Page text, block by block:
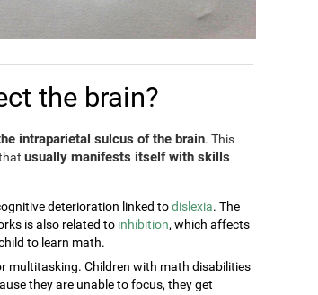
the brain?
intraparietal sulcus of the brain. This
usually manifests itself with skills
deterioration linked todislexia. The
is also related to inhibition, which affects
to learn math.
multitasking. Children with math disabilities
they are unable to focus, they get